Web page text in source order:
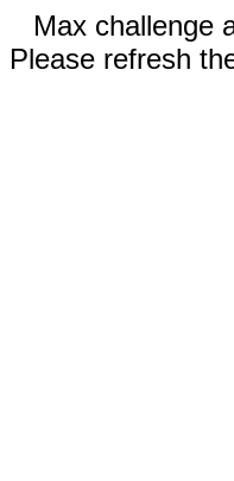
Max challenge
Please refresh